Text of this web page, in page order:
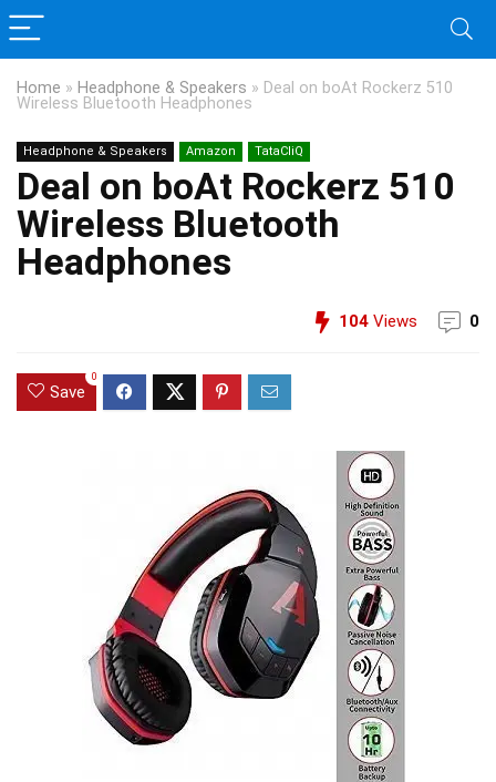
Home » Headphone & Speakers » Deal on boAt Rockerz 510
Wireless Bluetooth Headphones
Headphone & Speakers Amazon TataCliQ
Deal on boAt Rockerz 510
Wireless Bluetooth
Headphones
104 Views 0
Save
0